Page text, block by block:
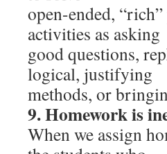
open-ended,
activities as asking
good questions,
logical, justifying
methods, or
9. Homework is
When we assign